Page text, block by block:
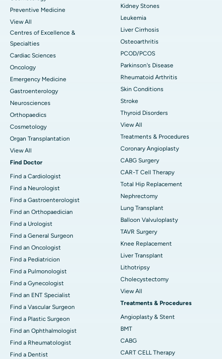
Preventive Medicine
View All
Centres of Excellence &
Specialties
Cardiac Sciences
Oncology
Emergency Medicine
Gastroenterology
Neurosciences
Orthopaedics
Cosmetology
Organ Transplantation
View All
Find Doctor
Find a Cardiologist
Find a Neurologist
Find a Gastroenterologist
Find an Orthopaedician
Find a Urologist
Find a General Surgeon
Find an Oncologist
Find a Pediatricion
Find a Pulmonologist
Find a Gynecologist
Find an ENT Specialist
Find a Vascular Surgeon
Find a Plastic Surgeon
Find an Ophthalmologist
Find a Rheumatologist
Find a Dentist
Kidney Stones
Leukemia
Liver Cirrhosis
Osteoarthritis
PCOD/PCOS
Parkinson's Disease
Rheumatoid Arthritis
Skin Conditions
Stroke
Thyroid Disorders
View All
Treatments & Procedures
Coronary Angioplasty
CABG Surgery
CAR-T Cell Therapy
Total Hip Replacement
Nephrectomy
Lung Transplant
Balloon Valvuloplasty
TAVR Surgery
Knee Replacement
Liver Transplant
Lithotripsy
Cholecystectomy
View All
Treatments & Procedures
Angioplasty & Stent
BMT
CABG
CART CELL Therapy